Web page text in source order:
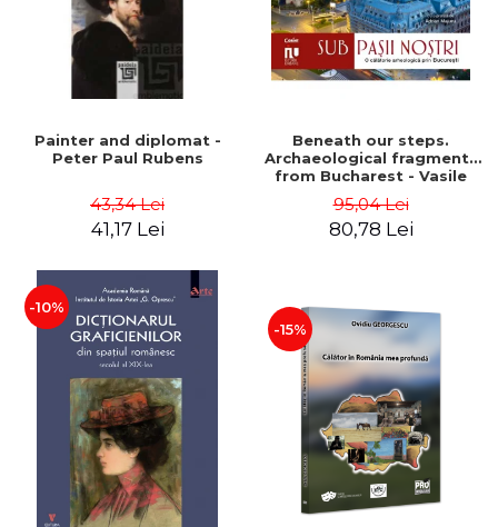
Painter and diplomat -
Peter Paul Rubens
43,34 Lei
41,17 Lei
Beneath our steps.
Archaeological fragments
from Bucharest - Vasile
Adelina-Elena Darie, Elena
Gavrila
95,04 Lei
80,78 Lei
-10%
-15%